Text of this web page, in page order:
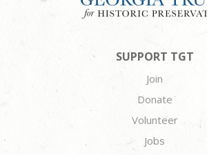
SUPPORT TGT
Join
Donate
Volunteer
Jobs